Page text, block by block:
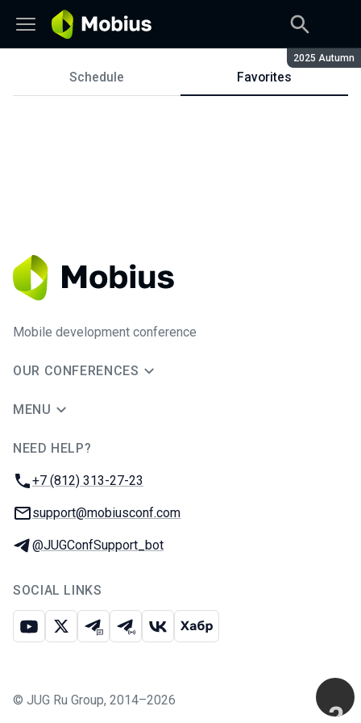
Season:
2025 Autumn
Schedule
Schedule Favorites
Mobile development conference
OUR CONFERENCES
MENU
NEED HELP?
Phone:
+7 (812) 313-27-23
Email:
support@mobiusconf.com
Telegram:
@JUGConfSupport_bot
SOCIAL LINKS
Youtube
X Telegram chat
Telegram channel
VK Habr
© JUG Ru Group, 2014–2026